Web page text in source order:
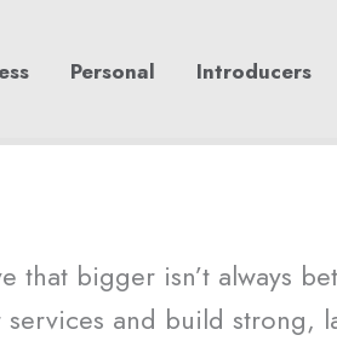
Personal Introducers
that bigger isn’t always
and build strong,